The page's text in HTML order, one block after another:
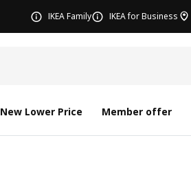
IKEA Family IKEA for Business
New Lower Price Member offer